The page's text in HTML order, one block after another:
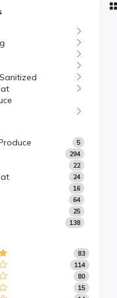
5
294
22
24
16
64
25
138
83
114
80
15